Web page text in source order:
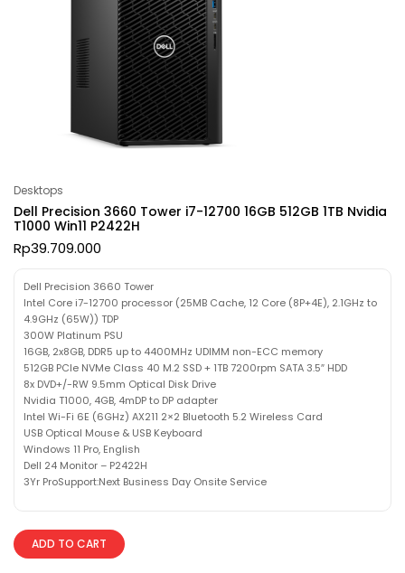
Desktops
Dell Precision 3660 Tower i7-12700 16GB 512GB 1TB Nvidia
T1000 Win11 P2422H
Rp39.709.000
Dell Precision 3660 Tower
Intel Core i7-12700 processor (25MB Cache, 12 Core (8P+4E), 2.1GHz to
4.9GHz (65W)) TDP
300W Platinum PSU
16GB, 2x8GB, DDR5 up to 4400MHz UDIMM non-ECC memory
512GB PCIe NVMe Class 40 M.2 SSD + 1TB 7200rpm SATA 3.5″ HDD
8x DVD+/-RW 9.5mm Optical Disk Drive
Nvidia T1000, 4GB, 4mDP to DP adapter
Intel Wi-Fi 6E (6GHz) AX211 2×2 Bluetooth 5.2 Wireless Card
USB Optical Mouse & USB Keyboard
Windows 11 Pro, English
Dell 24 Monitor – P2422H
3Yr ProSupport:Next Business Day Onsite Service
ADD TO CART